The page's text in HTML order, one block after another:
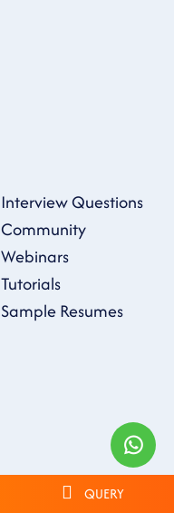
Interview Questions
Community
Webinars
Tutorials
Sample Resumes
QUERY